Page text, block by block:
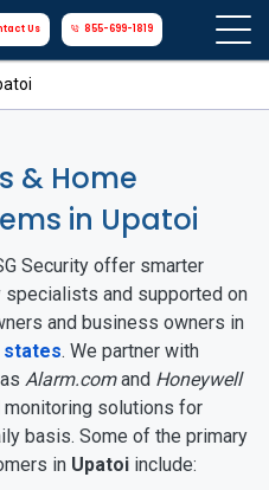
Us 855-699-1819
& Home
in Upatoi
Security offer smarter
and supported on
and business owners in
states. We partner with
Alarm.comand Honeywell
solutions for
basis. Some of the primary
in Upatoi include: